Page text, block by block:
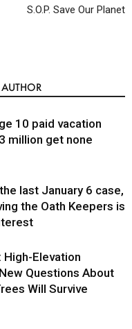
S.O.P. Save Our Planet
10 paid vacation
million get none
last January 6 case,
the Oath Keepers is
High-Elevation
Questions About
Will Survive